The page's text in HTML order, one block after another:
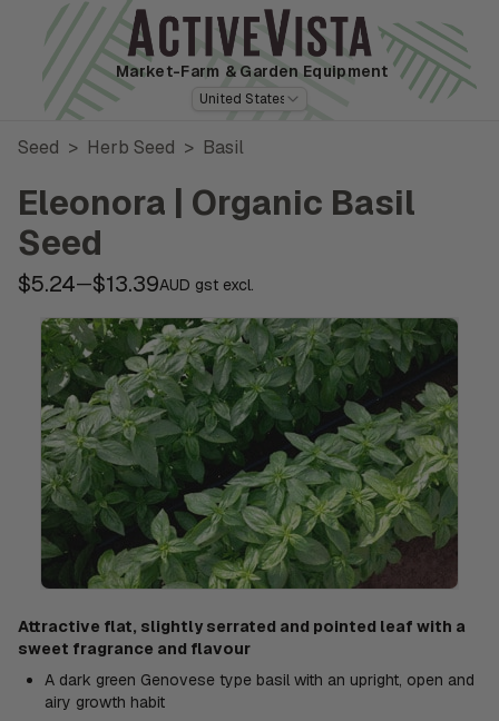
Market-Farm & Garden Equipment
United States
Seed > Herb Seed > Basil
Eleonora | Organic Basil
Seed
$5.24—$13.39AUD gst excl.
Attractive flat, slightly serrated and pointed leaf with a
sweet fragrance and flavour
A dark green Genovese type basil with an upright, open and
airy growth habit